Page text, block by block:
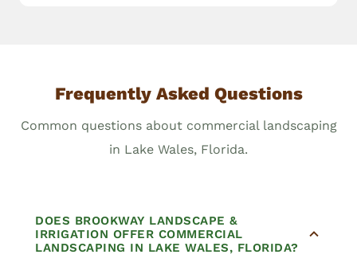
Frequently Asked Questions
Common questions about commercial landscaping
in Lake Wales, Florida.
DOES BROOKWAY LANDSCAPE &
IRRIGATION OFFER COMMERCIAL
LANDSCAPING IN LAKE WALES, FLORIDA?